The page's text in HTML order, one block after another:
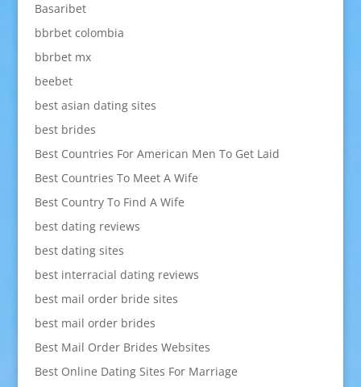
Basaribet
bbrbet colombia
bbrbet mx
beebet
best asian dating sites
best brides
Best Countries For American Men To Get Laid
Best Countries To Meet A Wife
Best Country To Find A Wife
best dating reviews
best dating sites
best interracial dating reviews
best mail order bride sites
best mail order brides
Best Mail Order Brides Websites
Best Online Dating Sites For Marriage